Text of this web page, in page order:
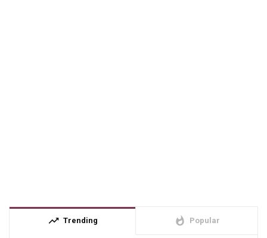
trending_up Trending whatshot Popular